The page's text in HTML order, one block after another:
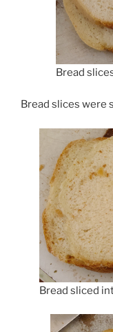
Bread
Bread slices were
Bread sliced